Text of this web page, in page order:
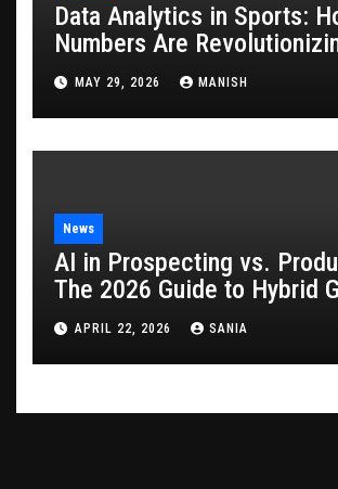
Data Analytics in Sports:
Numbers Are
Game
MAY 29, 2026 MANISH
News
AI in Prospecting vs.
The 2026 Guide to Hybrid
APRIL 22, 2026 SANIA